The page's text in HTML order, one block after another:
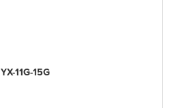
YX-11G-15G